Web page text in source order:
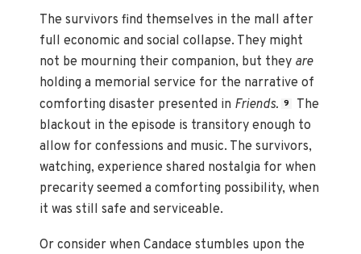
The survivors find themselves in the mall after
full economic and social collapse. They might
not be mourning their companion, but they are
holding a memorial service for the narrative of
comforting disaster presented in Friends. 9
The
blackout in the episode is transitory enough to
allow for confessions and music. The survivors,
watching, experience shared nostalgia for when
precarity seemed a comforting possibility, when
it was still safe and serviceable.
Or consider when Candace stumbles upon the